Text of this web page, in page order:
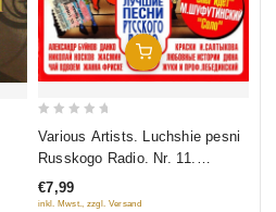
Add To Cart
5
Various Artists. Luchshie pesni
Russkogo Radio. Nr. 11.
Polnaya versiya. Chast 1
€7,99
inkl. Mwst., zzgl. Versand